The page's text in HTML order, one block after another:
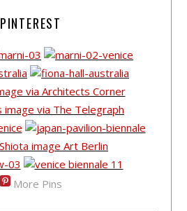
PINTEREST
More Pins